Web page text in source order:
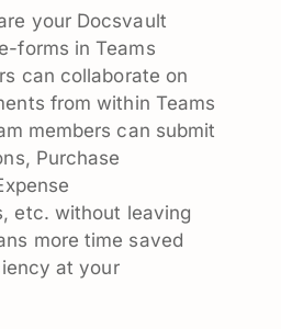
your Docsvault
forms in Teams
can collaborate on
from within Teams
members can submit
Purchase
etc. without leaving
more time saved
at your